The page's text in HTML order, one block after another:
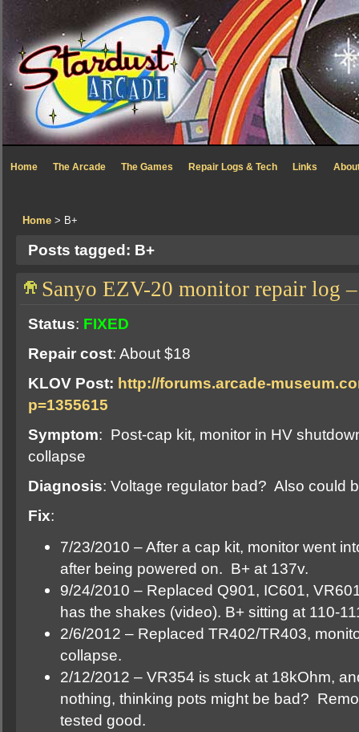
Home The Arcade The Games Repair Logs & Tech Links
Home > B+
Posts tagged: B+
Sanyo EZV-20 monitor repair log
Status: FIXED
Repair cost: About $18
KLOV Post: http://forums.arcade-
p=1355615
Symptom: Post-cap kit, monitor in HV
collapse
Diagnosis: Voltage regulator bad? Also could
Fix:
7/23/2010 – After a cap kit, monitor went
after being powered on. B+ at 137v.
9/24/2010 – Replaced Q901, IC601,
has the shakes (video). B+ sitting at 110-
2/6/2012 – Replaced TR402/TR403,
collapse.
2/12/2012 – VR354 is stuck at 18kOhm,
nothing, thinking pots might be bad?
tested good.